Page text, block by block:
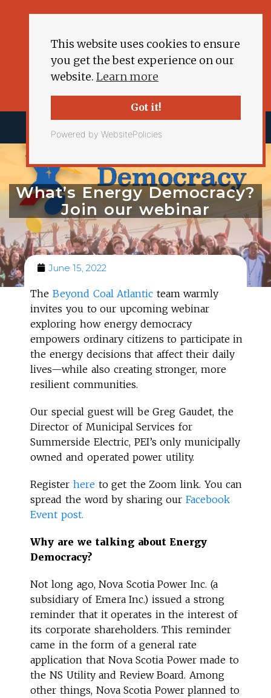
This website uses cookies to ensure
you get the best experience on our
website. Learn more
Got it!
Powered by WebsitePolicies
What’s Energy Democracy?
Join our webinar
June 15, 2022
The Beyond Coal Atlantic team warmly
invites you to our upcoming webinar
exploring how energy democracy
empowers ordinary citizens to participate in
the energy decisions that affect their daily
lives—while also creating stronger, more
resilient communities.
Our special guest will be Greg Gaudet, the
Director of Municipal Services for
Summerside Electric, PEI’s only municipally
owned and operated power utility.
Register here to get the Zoom link. You can
spread the word by sharing our Facebook
Event post.
Why are we talking about Energy
Democracy?
Not long ago, Nova Scotia Power Inc. (a
subsidiary of Emera Inc.) issued a strong
reminder that it operates in the interest of
its corporate shareholders. This reminder
came in the form of a general rate
application that Nova Scotia Power made to
the NS Utility and Review Board. Among
other things, Nova Scotia Power planned to